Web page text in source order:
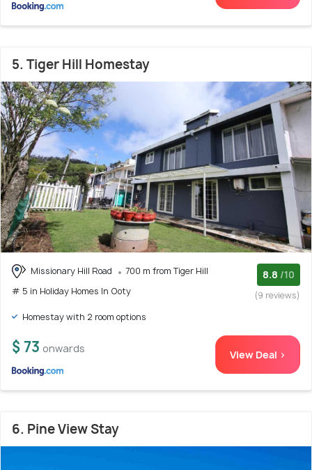
5. Tiger Hill Homestay
Missionary Hill Road
700 m from Tiger Hill
# 5 in Holiday Homes In Ooty
8.8 /10
(9 reviews)
Homestay with 2 room options
$ 73 onwards View Deal >
6. Pine View Stay